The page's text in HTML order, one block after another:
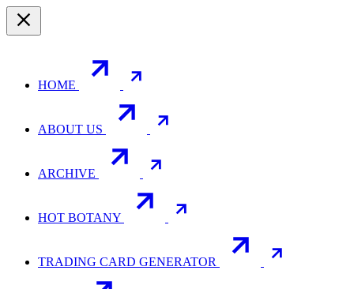
HOME
ABOUT US
ARCHIVE
HOT BOTANY
TRADING CARD GENERATOR